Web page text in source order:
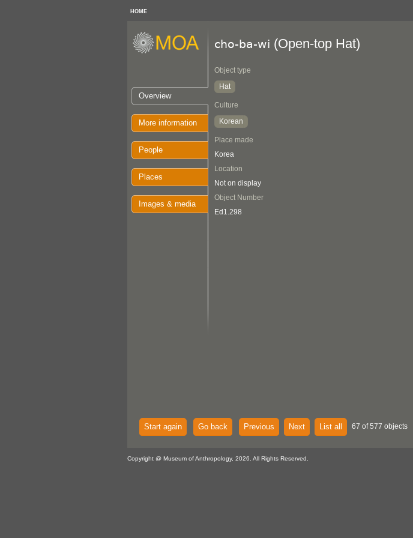
HOME
Overview
More information
People
Places
Images & media
cho-ba-wi (Open-top Hat)
Object type
Hat
Culture
Korean
Place made
Korea
Location
Not on display
Object Number
Ed1.298
Start again Go back Previous Next List all 67 of 577 objects
Copyright @ Museum of Anthropology, 2026. All Rights Reserved.